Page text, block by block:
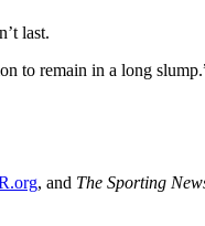
last.
to remain in a long
, and The Sporting